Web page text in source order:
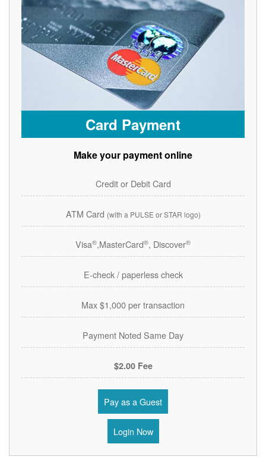
Card Payment
Make your payment online
Credit or Debit Card
ATM Card (with a PULSE or STAR logo)
Visa®,MasterCard®, Discover®
E-check / paperless check
Max $1,000 per transaction
Payment Noted Same Day
$2.00 Fee
Pay as a Guest
Login Now